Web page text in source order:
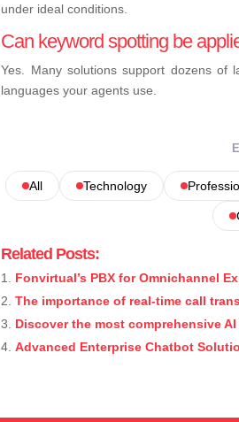
under ideal conditions.
Can keyword spotting be
Yes. Many solutions support dozens of
languages your agents use.
All Technology
Related Posts:
Fonvirtual’s PBX for Omnichannel
The importance of real-time call
Discover the most comprehensive
Advanced Enterprise Chatbot